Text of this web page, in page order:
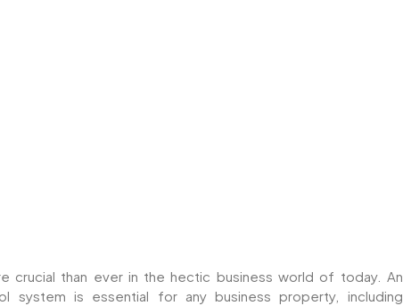
crucial than ever in the hectic business world of today. An
system is essential for any business property, including